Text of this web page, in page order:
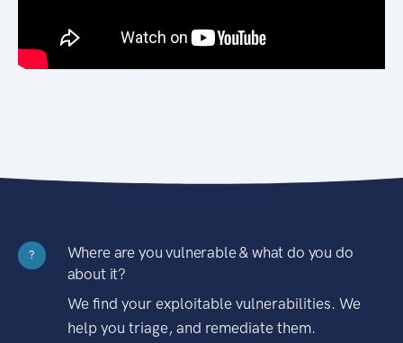
?
Where are you vulnerable & what do you do
about it?
We find your exploitable vulnerabilities. We
help you triage, and remediate them.